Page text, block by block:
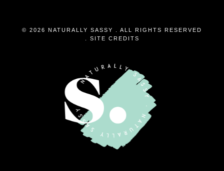
© 2026 NATURALLY SASSY . ALL RIGHTS RESERVED
. SITE CREDITS